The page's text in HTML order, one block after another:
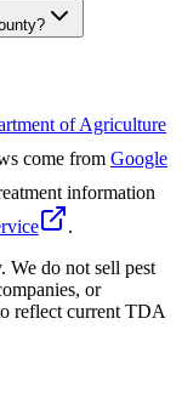
of Agriculture
come from Google
information
.
We do not sell pest
or
reflect current TDA